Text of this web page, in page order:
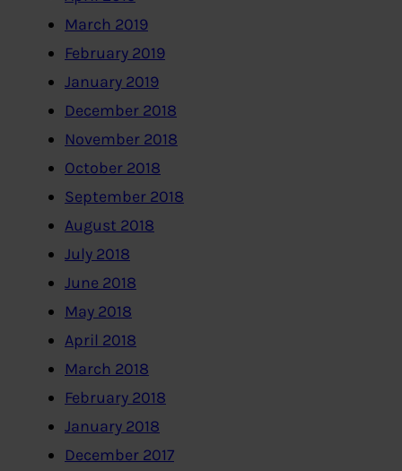
March 2019
February 2019
January 2019
December 2018
November 2018
October 2018
September 2018
August 2018
July 2018
June 2018
May 2018
April 2018
March 2018
February 2018
January 2018
December 2017